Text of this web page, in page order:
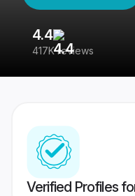
4.4
417K reviews
Verified Profiles